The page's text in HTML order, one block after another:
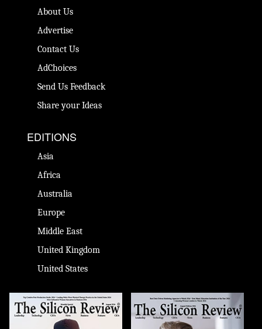
About Us
Advertise
Contact Us
AdChoices
Send Us Feedback
Share your Ideas
EDITIONS
Asia
Africa
Australia
Europe
Middle East
United Kingdom
United States